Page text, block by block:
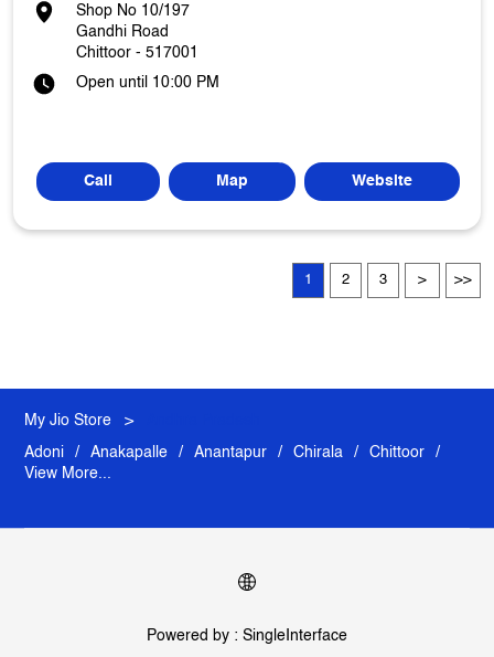
Shop No 10/197
Gandhi Road
Chittoor - 517001
Open until 10:00 PM
Call Map Website
1 2 3
My Jio Store
Adoni Anakapalle Anantapur Chirala
Chittoor
View More...
Powered by : Single Interface